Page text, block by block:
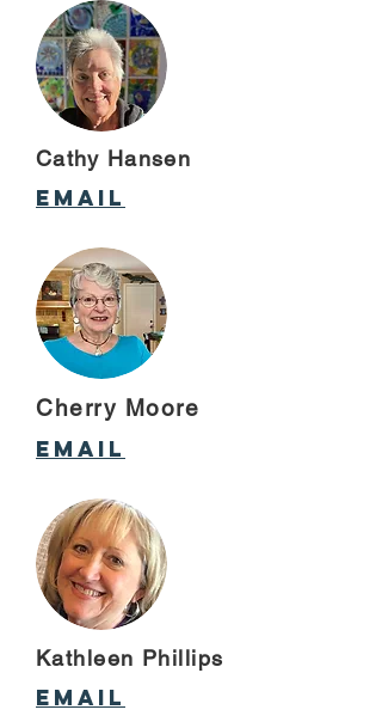
Cathy Hansen
email
Cherry Moore
email
Kathleen Phillips
email